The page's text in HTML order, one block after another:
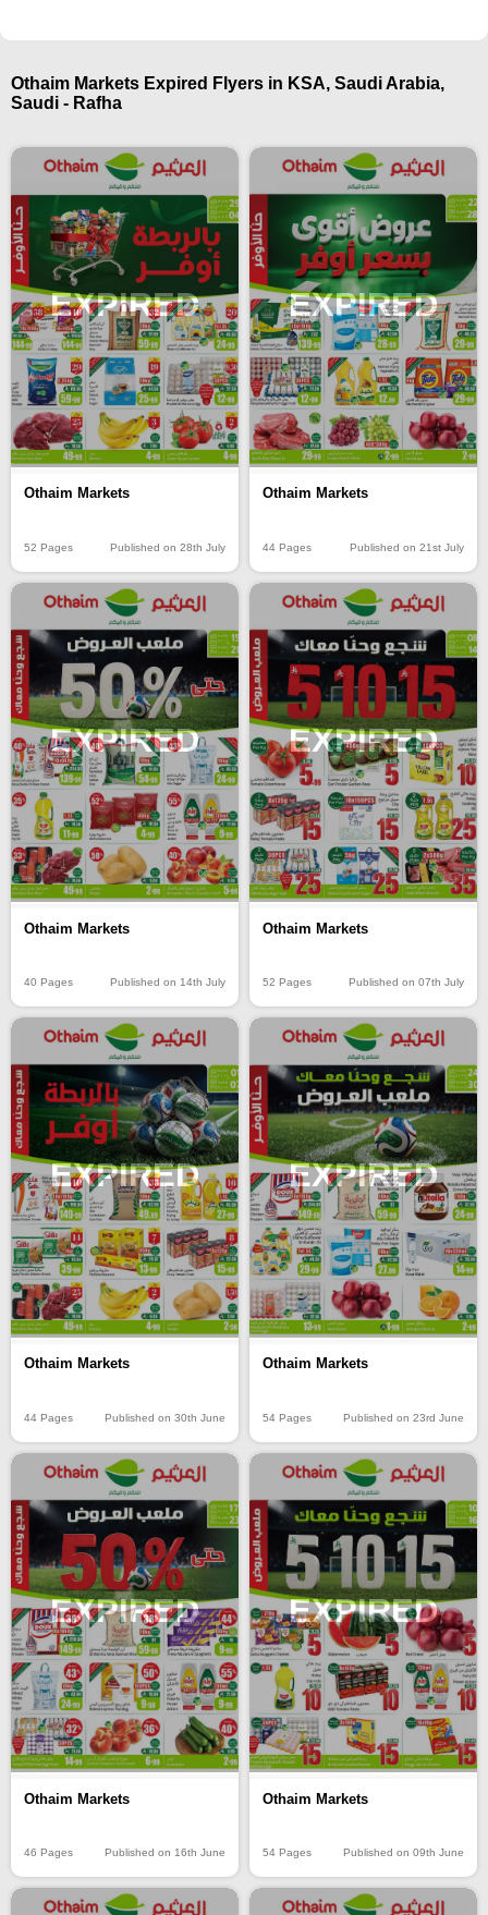
Othaim Markets Expired Flyers in KSA, Saudi Arabia,
Saudi - Rafha
EXPIRED
Othaim Markets
52 Pages Published on 28th July
EXPIRED
Othaim Markets
44 Pages Published on 21st July
EXPIRED
Othaim Markets
40 Pages Published on 14th July
EXPIRED
Othaim Markets
52 Pages Published on 07th July
EXPIRED
Othaim Markets
44 Pages Published on 30th June
EXPIRED
Othaim Markets
54 Pages Published on 23rd June
EXPIRED
Othaim Markets
46 Pages Published on 16th June
EXPIRED
Othaim Markets
54 Pages Published on 09th June